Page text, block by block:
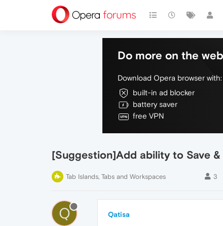
Do more on the
Download Opera browser with:
built-in ad blocker
battery saver
free VPN
[Suggestion]Add ability to Save &
Tab Islands, Tabs and Workspaces 3
Q Qatisa